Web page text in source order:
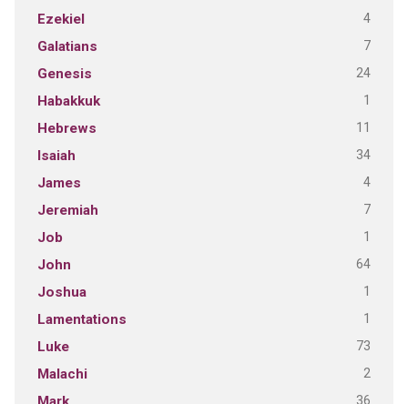
Ezekiel 4
Galatians 7
Genesis 24
Habakkuk 1
Hebrews 11
Isaiah 34
James 4
Jeremiah 7
Job 1
John 64
Joshua 1
Lamentations 1
Luke 73
Malachi 2
36